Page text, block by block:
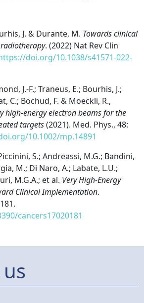
J. & Durante, M. Towards clinical
. (2022) Nat Rev Clin
doi.org/10.1038/s41571-022-
J.-F.; Traneus, E.; Bourhis, J.;
C.; Bochud, F. & Moeckli, R.,
high-energy electron beams for the
targets(2021). Med. Phys., 48:
10.1002/mp.14891
S.; Andreassi, M.G.; Bandini,
M.; Di Naro, A.; Labate, L.U.;
M.G.A.; et al. Very High-Energy
Clinical Implementation.
cancers17020181